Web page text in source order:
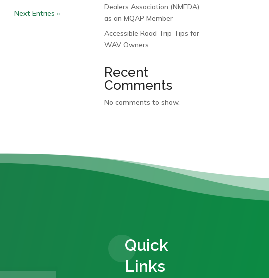
Next Entries »
Dealers Association (NMEDA)
as an MQAP Member
Accessible Road Trip Tips for
WAV Owners
Recent
Comments
No comments to show.
Quick
Links